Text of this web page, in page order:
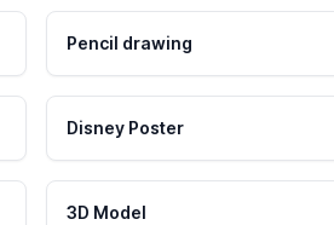
Pencil drawing
Disney Poster
3D Model